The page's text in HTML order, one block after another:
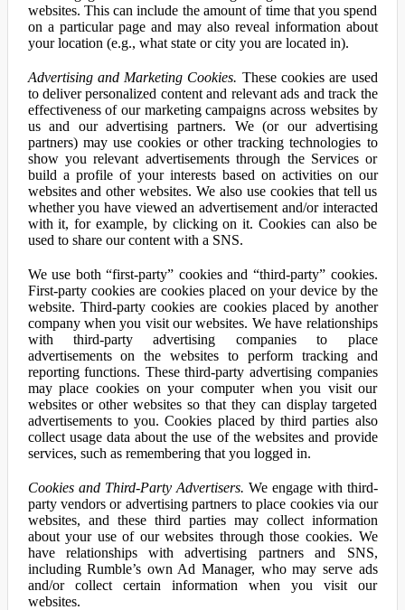
websites. This can include the amount of time that you spend
on a particular page and may also reveal information about
your location (e.g., what state or city you are located in).
Advertising and Marketing Cookies. These cookies are used
to deliver personalized content and relevant ads and track the
effectiveness of our marketing campaigns across websites by
us and our advertising partners. We (or our advertising
partners) may use cookies or other tracking technologies to
show you relevant advertisements through the Services or
build a profile of your interests based on activities on our
websites and other websites. We also use cookies that tell us
whether you have viewed an advertisement and/or interacted
with it, for example, by clicking on it. Cookies can also be
used to share our content with a SNS.
We use both “first-party” cookies and “third-party” cookies.
First-party cookies are cookies placed on your device by the
website. Third-party cookies are cookies placed by another
company when you visit our websites. We have relationships
with third-party advertising companies to place
advertisements on the websites to perform tracking and
reporting functions. These third-party advertising companies
may place cookies on your computer when you visit our
websites or other websites so that they can display targeted
advertisements to you. Cookies placed by third parties also
collect usage data about the use of the websites and provide
services, such as remembering that you logged in.
Cookies and Third-Party Advertisers. We engage with third-
party vendors or advertising partners to place cookies via our
websites, and these third parties may collect information
about your use of our websites through those cookies. We
have relationships with advertising partners and SNS,
including Rumble’s own Ad Manager, who may serve ads
and/or collect certain information when you visit our
websites.